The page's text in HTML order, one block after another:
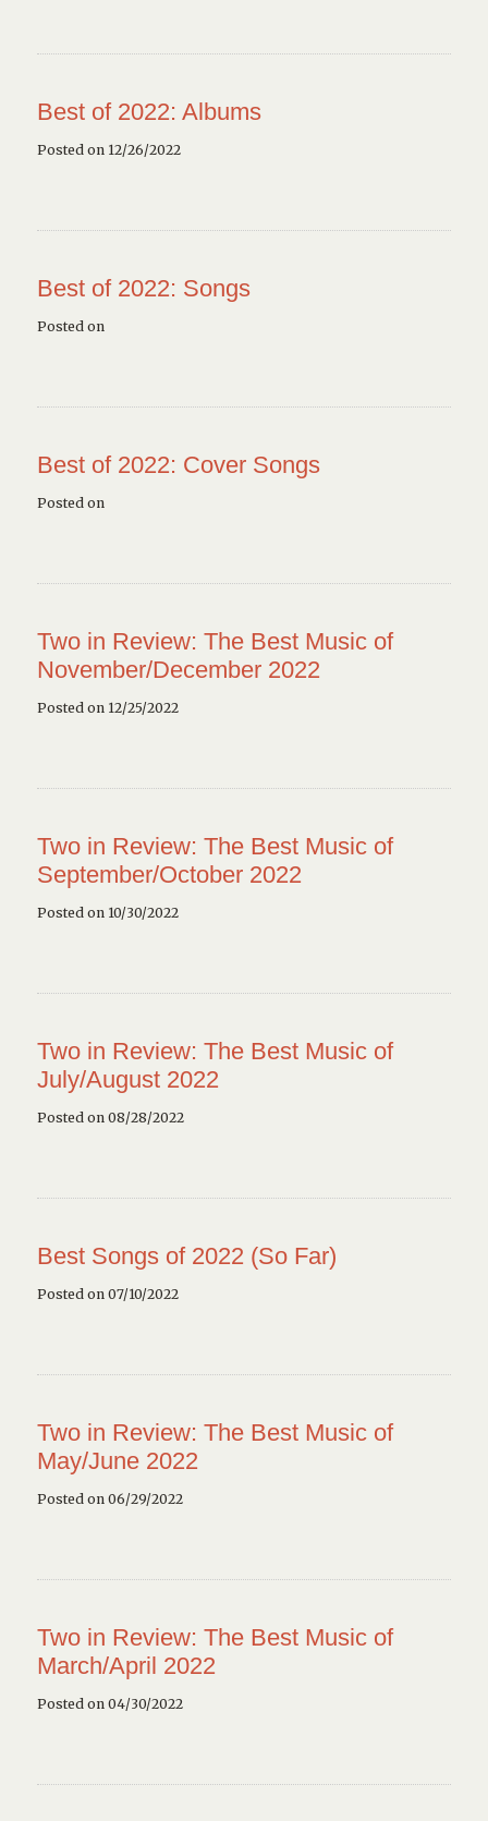
Best of 2022: Albums
Posted on 12/26/2022
Best of 2022: Songs
Posted on
Best of 2022: Cover Songs
Posted on
Two in Review: The Best Music of
November/December 2022
Posted on 12/25/2022
Two in Review: The Best Music of
September/October 2022
Posted on 10/30/2022
Two in Review: The Best Music of
July/August 2022
Posted on 08/28/2022
Best Songs of 2022 (So Far)
Posted on 07/10/2022
Two in Review: The Best Music of
May/June 2022
Posted on 06/29/2022
Two in Review: The Best Music of
March/April 2022
Posted on 04/30/2022